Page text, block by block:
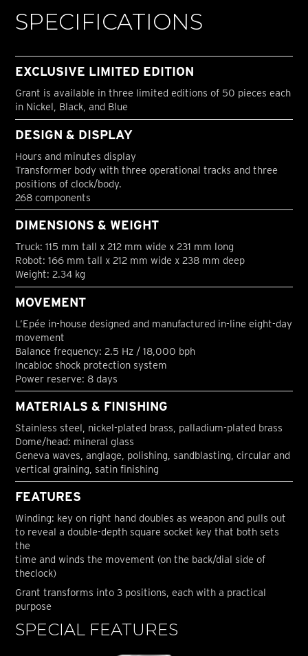
SPECIFICATIONS
EXCLUSIVE LIMITED EDITION
Grant is available in three limited editions of 50 pieces each
in Nickel, Black, and Blue
DESIGN & DISPLAY
Hours and minutes display
Transformer body with three operational tracks and three
positions of clock/body.
268 components
DIMENSIONS & WEIGHT
Truck: 115 mm tall x 212 mm wide x 231 mm long
Robot: 166 mm tall x 212 mm wide x 238 mm deep
Weight: 2.34 kg
MOVEMENT
L’Epée in-house designed and manufactured in-line eight-day
movement
Balance frequency: 2.5 Hz / 18,000 bph
Incabloc shock protection system
Power reserve: 8 days
MATERIALS & FINISHING
Stainless steel, nickel-plated brass, palladium-plated brass
Dome/head: mineral glass
Geneva waves, anglage, polishing, sandblasting, circular and
vertical graining, satin finishing
FEATURES
Winding: key on right hand doubles as weapon and pulls out
to reveal a double-depth square socket key that both sets
the
time and winds the movement (on the back/dial side of
theclock)
Grant transforms into 3 positions, each with a practical
purpose
SPECIAL FEATURES